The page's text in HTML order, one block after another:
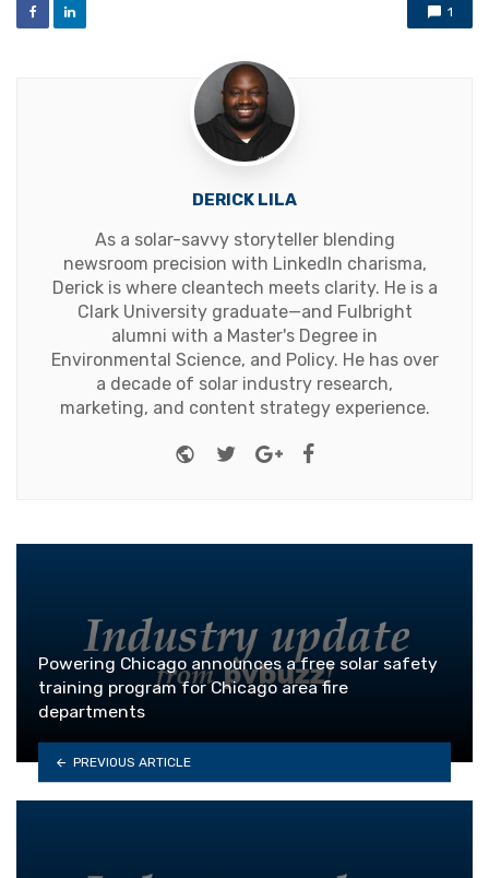
1
DERICK LILA
As a solar-savvy storyteller blending
newsroom precision with LinkedIn charisma,
Derick is where cleantech meets clarity. He is a
Clark University graduate—and Fulbright
alumni with a Master's Degree in
Environmental Science, and Policy. He has over
a decade of solar industry research,
marketing, and content strategy experience.
Website
TwitterGoogle+Facebook
Powering Chicago announces a free solar safety
training program for Chicago area fire
departments
PREVIOUS ARTICLE